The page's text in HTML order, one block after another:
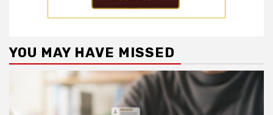
YOU MAY HAVE MISSED